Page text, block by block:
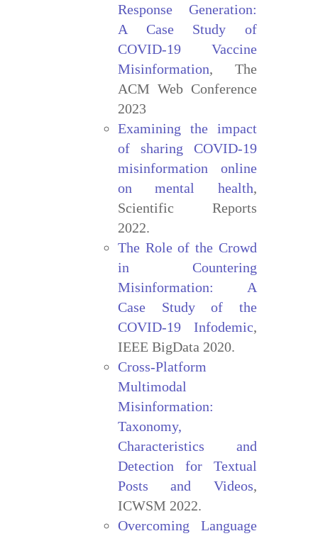
Response Generation:
A Case Study of
COVID-19 Vaccine
Misinformation, The
ACM Web Conference
2023
Examining the impact
of sharing COVID-19
misinformation online
on mental health,
Scientific Reports
2022.
The Role of the Crowd
in Countering
Misinformation: A
Case Study of the
COVID-19 Infodemic,
IEEE BigData 2020.
Cross-Platform
Multimodal
Misinformation:
Taxonomy,
Characteristics and
Detection for Textual
Posts and Videos,
ICWSM 2022.
Overcoming Language